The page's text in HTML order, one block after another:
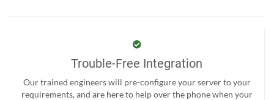
Trouble-Free Integration
Our trained engineers will pre-configure your server to your
requirements, and are here to help over the phone when your